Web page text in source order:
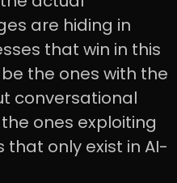
are hiding in
that win in this
the ones with the
conversational
ones exploiting
only exist in AI-